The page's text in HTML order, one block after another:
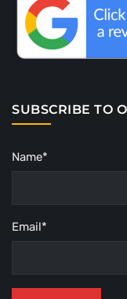
SUBSCRIBE TO
Name*
Email*